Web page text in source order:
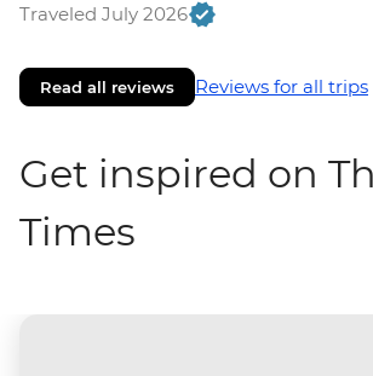
Traveled July 2026
Read all reviews Reviews for all trips
Get inspired on
Times